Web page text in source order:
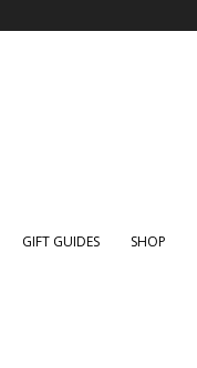
GIFT GUIDES SHOP